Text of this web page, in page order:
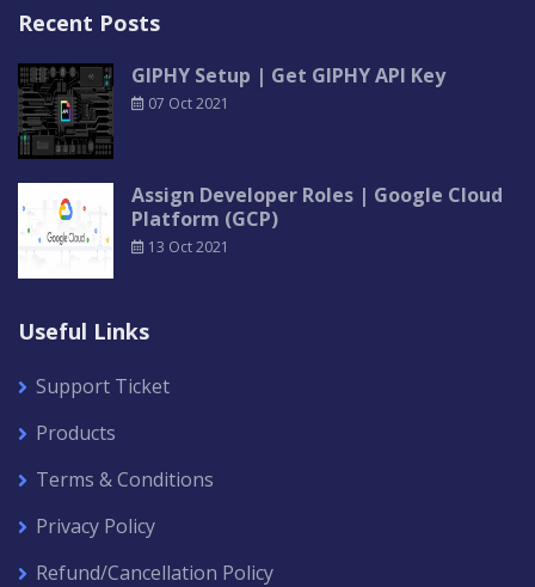
Recent Posts
GIPHY Setup | Get GIPHY API Key
07 Oct 2021
Assign Developer Roles | Google Cloud
Platform (GCP)
13 Oct 2021
Useful Links
Support Ticket
Products
Terms & Conditions
Privacy Policy
Refund/Cancellation Policy